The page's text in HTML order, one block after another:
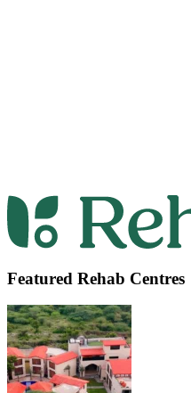
Featured Rehab Centres